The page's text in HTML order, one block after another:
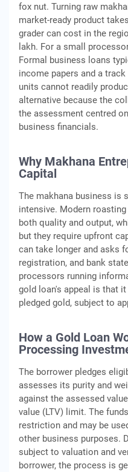
fox nut. Turning raw
market-ready product
grader can cost in the
lakh. For a small
Formal business loans
income papers and a
units cannot readily
alternative because the
the assessment centred
business financials.
Why Makhana
Capital
The makhana business is
intensive. Modern
both quality and output,
but they require upfront
can take longer and asks
registration, and bank
processors running
gold loan's appeal is that
pledged gold, subject to
How a Gold Loan
Processing
The borrower pledges
assesses its purity and
against the assessed
value (LTV) limit. The
restriction and may be
other business purposes.
subject to valuation and
borrower, the process is